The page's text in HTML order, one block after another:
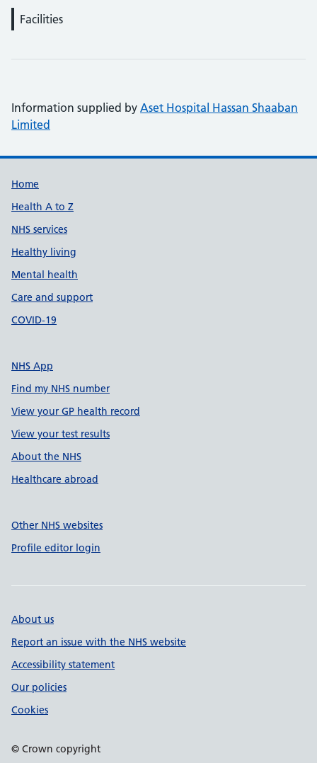
Facilities
Information supplied by Aset Hospital Hassan Shaaban
Limited
Support links
Home
Health A to Z
NHS services
Healthy living
Mental health
Care and support
COVID-19
NHS App
Find my NHS number
View your GP health record
View your test results
About the NHS
Healthcare abroad
Other NHS websites
Profile editor login
About us
Report an issue with the NHS website
Accessibility statement
Our policies
Cookies
© Crown copyright